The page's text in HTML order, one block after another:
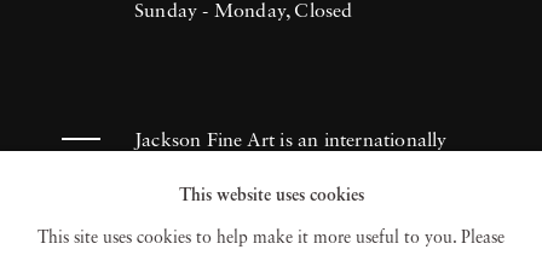
Sunday - Monday, Closed
Jackson Fine Art is an internationally
known photography gallery based in
Atlanta, specializing in 20th century &
This website uses cookies
This site uses cookies to help make it more useful to you. Please